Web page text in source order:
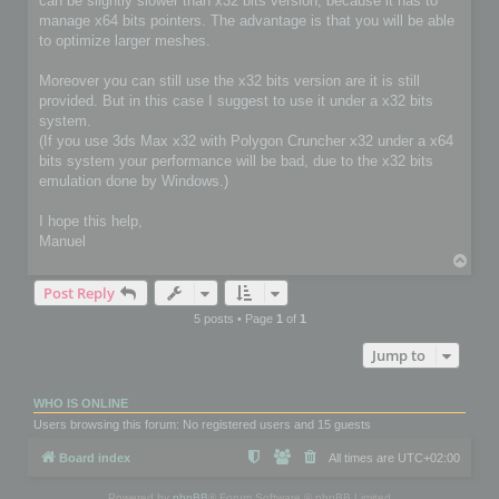
manage x64 bits pointers. The advantage is that you will be able
to optimize larger meshes.
Moreover you can still use the x32 bits version are it is still
provided. But in this case I suggest to use it under a x32 bits
system.
(If you use 3ds Max x32 with Polygon Cruncher x32 under a x64
bits system your performance will be bad, due to the x32 bits
emulation done by Windows.)
I hope this help,
Manuel
Post Reply
5 posts • Page 1 of 1
Jump to
WHO IS ONLINE
Users browsing this forum: No registered users and 15 guests
Board index All times are UTC+02:00